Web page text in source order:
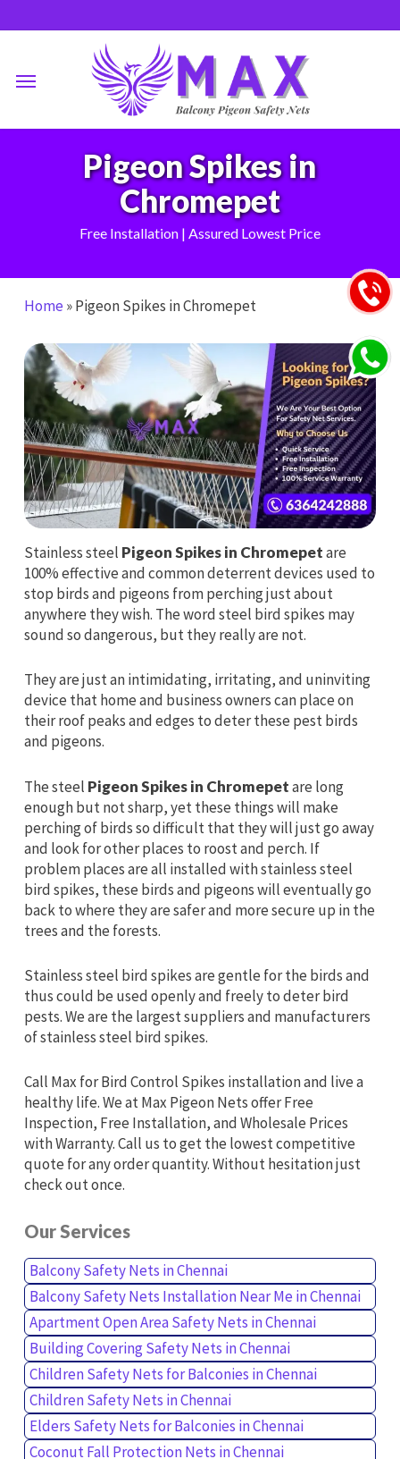
to
content
Pigeon Spikes in
Chromepet
Free Installation | Assured Lowest Price
Home »Pigeon Spikes in Chromepet
Stainless steel Pigeon Spikes in Chromepetare
100% effective and common deterrent devices used to
stop birds and pigeons from perching just about
anywhere they wish. The word steel bird spikes may
sound so dangerous, but they really are not.
They are just an intimidating, irritating, and uninviting
device that home and business owners can place on
their roof peaks and edges to deter these pest birds
and pigeons.
The steel Pigeon Spikes in Chromepetare long
enough but not sharp, yet these things will make
perching of birds so difficult that they will just go away
and look for other places to roost and perch. If
problem places are all installed with stainless steel
bird spikes, these birds and pigeons will eventually go
back to where they are safer and more secure up in the
trees and the forests.
Stainless steel bird spikes are gentle for the birds and
thus could be used openly and freely to deter bird
pests. We are the largest suppliers and manufacturers
of stainless steel bird spikes.
Call Max for Bird Control Spikes installation and live a
healthy life. We at Max Pigeon Nets offer Free
Inspection, Free Installation, and Wholesale Prices
with Warranty. Call us to get the lowest competitive
quote for any order quantity. Without hesitation just
check out once.
Our Services
Balcony Safety Nets in Chennai
Balcony Safety Nets Installation Near Me in Chennai
Apartment Open Area Safety Nets in Chennai
Building Covering Safety Nets in Chennai
Children Safety Nets for Balconies in Chennai
Children Safety Nets in Chennai
Elders Safety Nets for Balconies in Chennai
Coconut Fall Protection Nets in Chennai